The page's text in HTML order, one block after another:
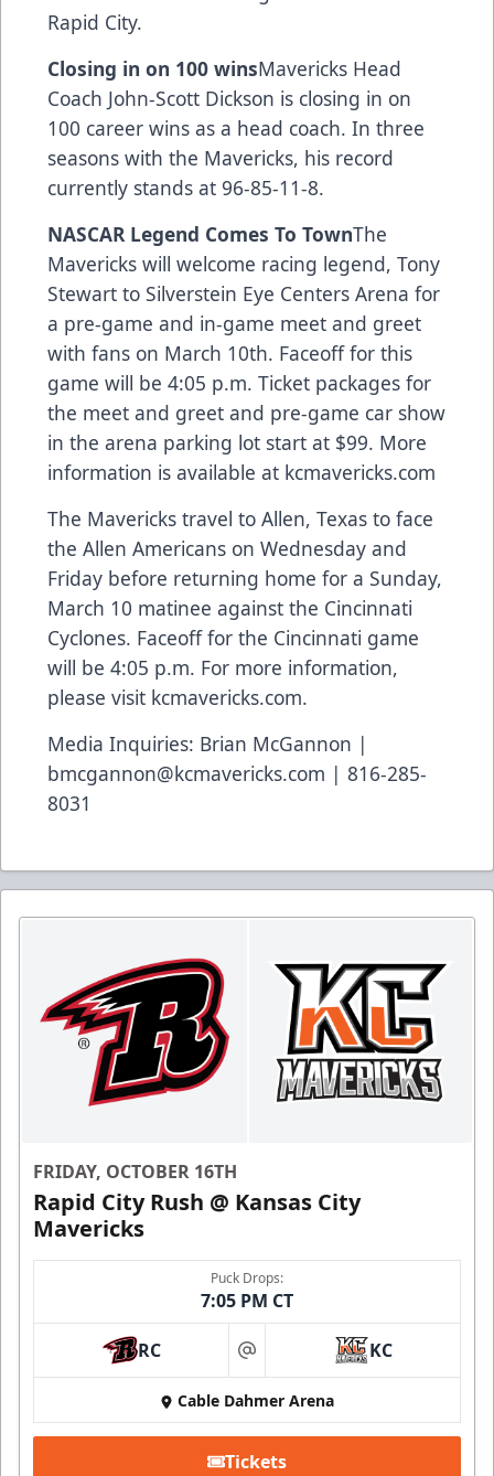
Rapid City.
Closing in on 100 winsMavericks Head
Coach John-Scott Dickson is closing in on
100 career wins as a head coach. In three
seasons with the Mavericks, his record
currently stands at 96-85-11-8.
NASCAR Legend Comes To TownThe
Mavericks will welcome racing legend, Tony
Stewart to Silverstein Eye Centers Arena for
a pre-game and in-game meet and greet
with fans on March 10th. Faceoff for this
game will be 4:05 p.m. Ticket packages for
the meet and greet and pre-game car show
in the arena parking lot start at $99. More
information is available at kcmavericks.com
The Mavericks travel to Allen, Texas to face
the Allen Americans on Wednesday and
Friday before returning home for a Sunday,
March 10 matinee against the Cincinnati
Cyclones. Faceoff for the Cincinnati game
will be 4:05 p.m. For more information,
please visit kcmavericks.com.
Media Inquiries: Brian McGannon |
bmcgannon@kcmavericks.com | 816-285-
8031
FRIDAY, OCTOBER 16TH
Rapid City Rush @ Kansas City
Mavericks
Puck Drops:
7:05 PM CT
RC at KC
Cable Dahmer Arena
Tickets